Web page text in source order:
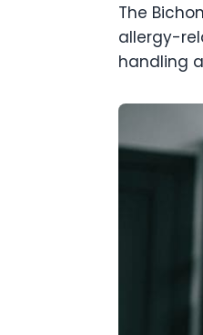
The
allergy-
handling